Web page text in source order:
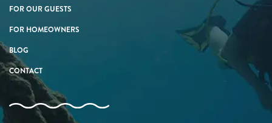
FOR OUR GUESTS
FOR HOMEOWNERS
BLOG
CONTACT